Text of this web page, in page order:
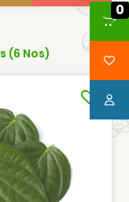
(6 Nos)
0